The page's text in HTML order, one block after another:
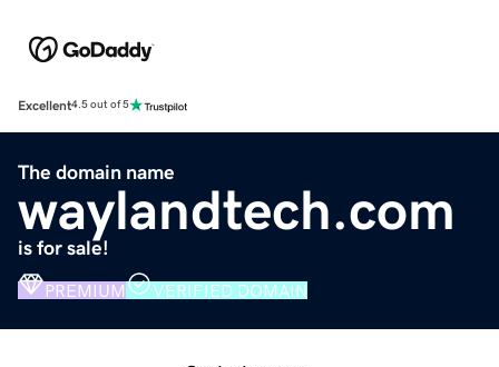
Excellent4.5 out of 5
The domain name
waylandtech.com
is for sale!
PREMIUM VERIFIED DOMAIN